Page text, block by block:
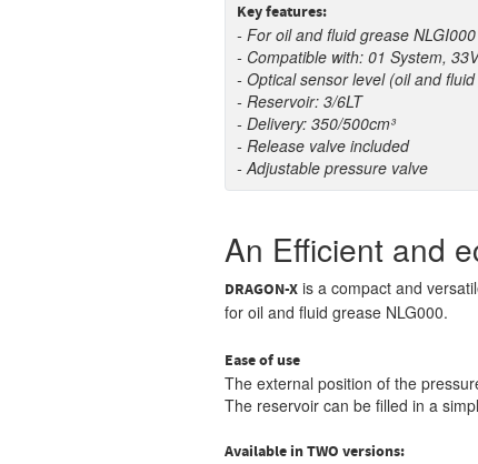
Key features:
- For oil and fluid grease NLGI000
- Compatible with: 01 System,
- Optical sensor level (oil and
- Reservoir: 3/6LT
- Delivery: 350/500cm³
- Release valve included
- Adjustable pressure valve
An Efficient and
DRAGON-X is a compact and
for oil and fluid grease NLG000.
Ease of use
The external position of the
The reservoir can be filled in a
Available in TWO versions: